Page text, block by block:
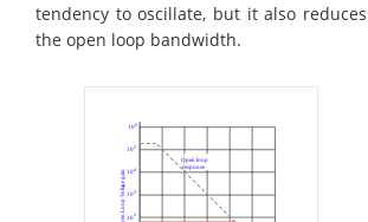
tendency to oscillate, but it also reduces
the open loop bandwidth.